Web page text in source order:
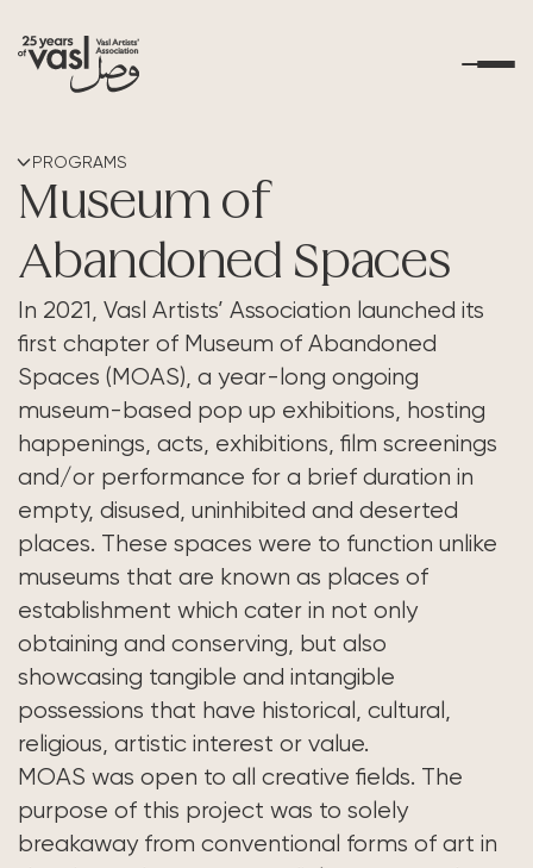
What's Happening
Residencies
Educational Outreach
Art Resources
Contact Us
PROGRAMS
Museum of
Abandoned Spaces
In 2021, Vasl Artists’ Association launched its
first chapter of Museum of Abandoned
Spaces (MOAS), a year-long ongoing
museum-based pop up exhibitions, hosting
happenings, acts, exhibitions, film screenings
and/or performance for a brief duration in
empty, disused, uninhibited and deserted
places. These spaces were to function unlike
museums that are known as places of
establishment which cater in not only
obtaining and conserving, but also
showcasing tangible and intangible
possessions that have historical, cultural,
religious, artistic interest or value.
MOAS was open to all creative fields. The
purpose of this project was to solely
breakaway from conventional forms of art in